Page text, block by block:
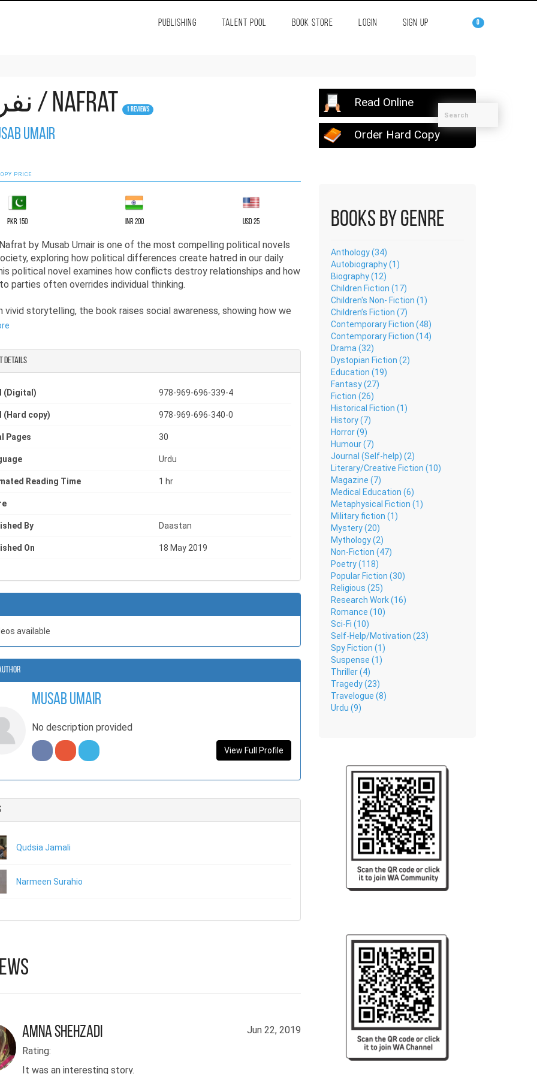
PUBLISHING TALENT POOL BOOK STORE LOGIN SIGN UP 0
نفرت / Nafrat 1 Reviews
Umair
PRICE
PKR 150 INR 200 USD 25
exploring how political differences create hatred in our daily
political novel examines how conflicts destroy relationships and how
parties often overrides individual thinking.
vivid storytelling, the book raises social awareness, showing how we
as divided individuals than as a conscious nation. It reflects the lack
interested in novels on social issues or thought-provoking novels,
awareness.
details
(Digital) 978-969-696-339-4
(Hard copy) 978-969-696-340-0
Pages 30
Urdu
Reading Time 1 hr
By Daastan
On 18 May 2019
available
Musab Umair
No description provided
View Full Profile
Qudsia Jamali
Narmeen Surahio
Amna Shehzadi
Rating:
Jun 22, 2019
It was an interesting story.
Read Online
Order Hard Copy
Books by Genre
Anthology (34)
Autobiography (1)
Biography (12)
Children Fiction (17)
Children's Non- Fiction (1)
Children’s Fiction (7)
Contemporary Fiction (48)
Contemporary Fiction (14)
Drama (32)
Dystopian Fiction (2)
Education (19)
Fantasy (27)
Fiction (26)
Historical Fiction (1)
History (7)
Horror (9)
Humour (7)
Journal (Self-help) (2)
Literary/Creative Fiction (10)
Magazine (7)
Medical Education (6)
Metaphysical Fiction (1)
Military fiction (1)
Mystery (20)
Mythology (2)
Non-Fiction (47)
Poetry (118)
Popular Fiction (30)
Religious (25)
Research Work (16)
Romance (10)
Sci-Fi (10)
Self-Help/Motivation (23)
Spy Fiction (1)
Suspense (1)
Thriller (4)
Tragedy (23)
Travelogue (8)
Urdu (9)